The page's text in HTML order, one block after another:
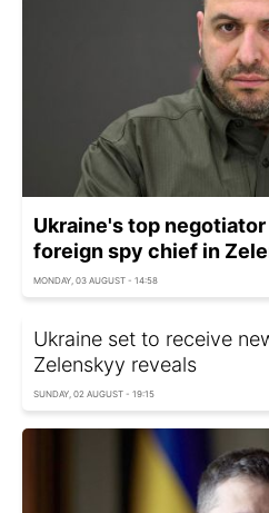
Ukraine's top
foreign spy chief in
MONDAY, 03 AUGUST - 14:58
Ukraine set to receive
Zelenskyy reveals
SUNDAY, 02 AUGUST - 19:15